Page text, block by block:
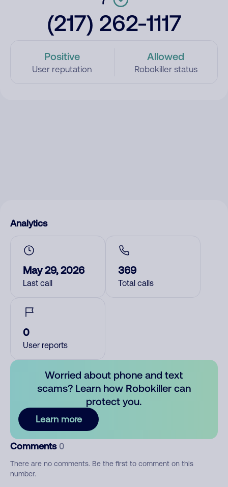
(217) 262-1117
Positive
User reputation
Allowed
Robokiller status
Analytics
May 29, 2026
Last call
369
Total calls
0
User reports
Worried about phone and text
scams? Learn how Robokiller can
protect you.
Learn more
Comments 0
There are no comments. Be the first to comment on this
number.